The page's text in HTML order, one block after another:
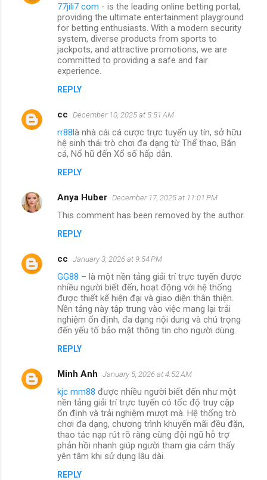
77jili7 com - is the leading online betting portal,
providing the ultimate entertainment playground
for betting enthusiasts. With a modern security
system, diverse products from sports to
jackpots, and attractive promotions, we are
committed to providing a safe and fair
experience.
REPLY
cc December 10, 2025 at 5:51 AM
rr88là nhà cái cá cược trực tuyến uy tín, sở hữu
hệ sinh thái trò chơi đa dạng từ Thể thao, Bắn
cá, Nổ hũ đến Xổ số hấp dẫn.
REPLY
Anya Huber December 17, 2025 at 11:01 PM
This comment has been removed by the author.
REPLY
cc January 3, 2026 at 9:54 PM
GG88 – là một nền tảng giải trí trực tuyến được
nhiều người biết đến, hoạt động với hệ thống
được thiết kế hiện đại và giao diện thân thiện.
Nền tảng này tập trung vào việc mang lại trải
nghiệm ổn định, đa dạng nội dung và chú trọng
đến yếu tố bảo mật thông tin cho người dùng.
REPLY
Minh Anh January 5, 2026 at 4:52 AM
kjc mm88 được nhiều người biết đến như một
nền tảng giải trí trực tuyến có tốc độ truy cập
ổn định và trải nghiệm mượt mà. Hệ thống trò
chơi đa dạng, chương trình khuyến mãi đều đặn,
thao tác nạp rút rõ ràng cùng đội ngũ hỗ trợ
phản hồi nhanh giúp người tham gia cảm thấy
yên tâm khi sử dụng lâu dài.
REPLY